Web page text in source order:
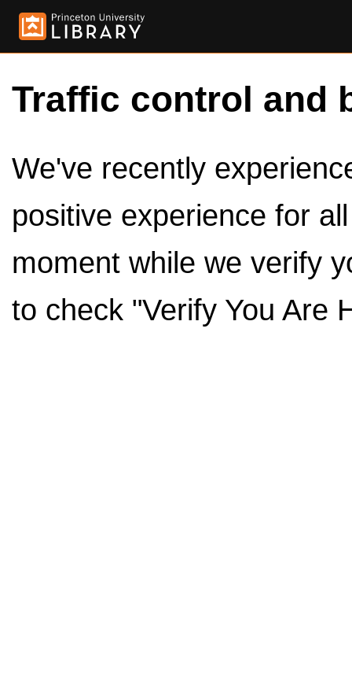
Traffic control and
We've recently
positive experience for
moment while we verify
to check "Verify You Are